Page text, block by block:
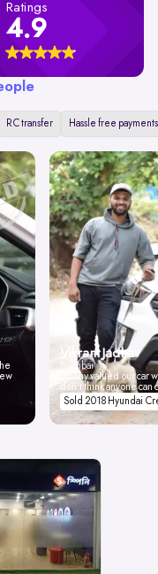
Ratings
4.9
RC transfer Hassle free payments
Vikrant Jadhav
Mumbai
Spinny valued our car
don't think anyone
Sold 2018 Hyundai